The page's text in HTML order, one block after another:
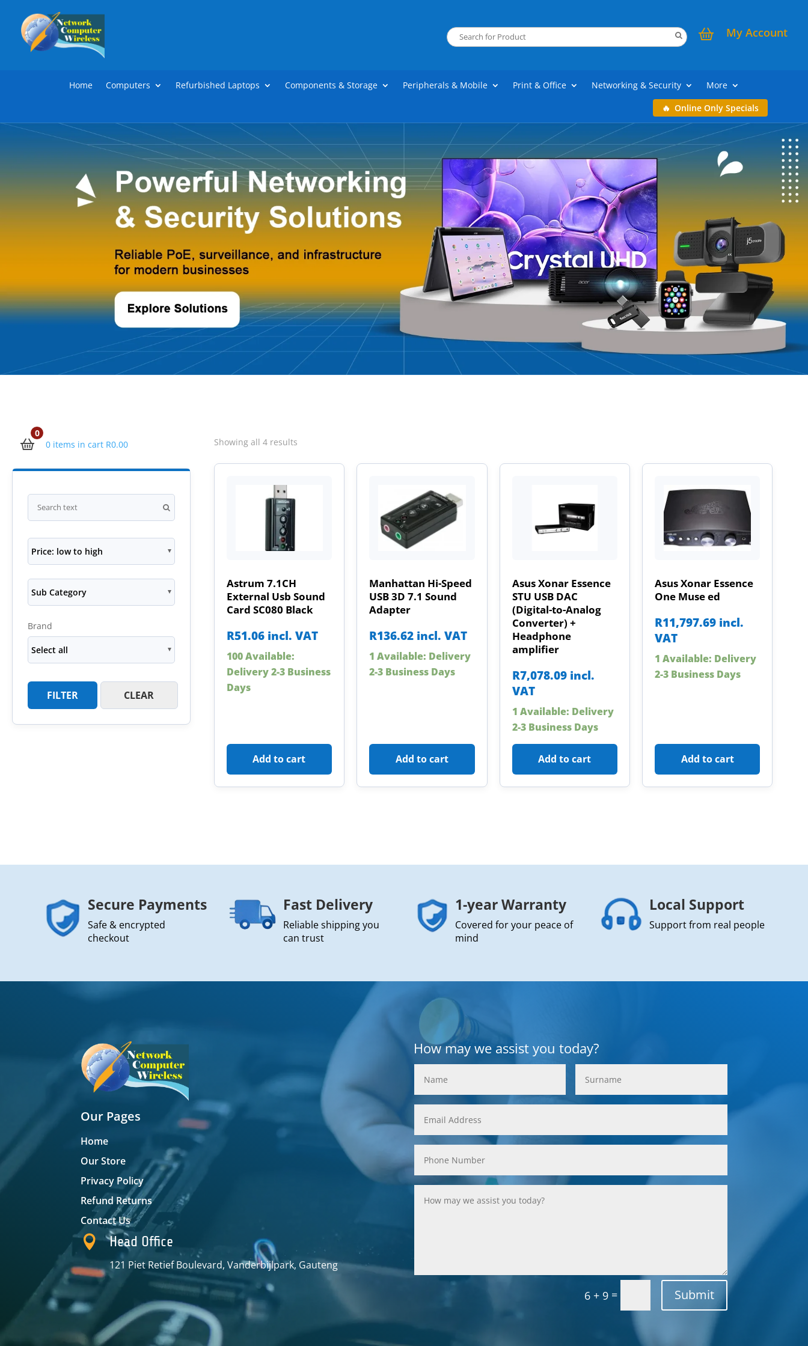
My Account
Home Computers Refurbished Laptops Components & Storage Peripherals & Mobile Print & Office Networking & Security
More
Online Only Specials
0
0 items in cart R0.00
Price: low to high
Sub Category
Brand
Select all
FILTER CLEAR
Showing all 4 resultsSorted
Astrum 7.1CH
External Usb Sound
Card SC080 Black
R51.06 incl. VAT
100 Available:
Delivery 2-3 Business
Days
Add to cart
Manhattan Hi-Speed
USB 3D 7.1 Sound
Adapter
R136.62 incl. VAT
1 Available: Delivery
2-3 Business Days
Add to cart
Asus Xonar Essence
STU USB DAC
(Digital-to-Analog
Converter) +
Headphone
amplifier
R7,078.09 incl.
VAT
1 Available: Delivery
2-3 Business Days
Add to cart
Asus Xonar Essence
One Muse ed
R11,797.69 incl.
VAT
1 Available: Delivery
2-3 Business Days
Add to cart
Secure Payments
Safe & encrypted
checkout
Fast Delivery
Reliable shipping you
can trust
1-year Warranty
Covered for your peace of
mind
Local Support
Support from real people
Our Pages
Home
Our Store
Privacy Policy
Refund Returns
Contact Us
 Head Office
121 Piet Retief Boulevard, Vanderbijlpark, Gauteng
How may we assist you today?
6 + 9= Submit